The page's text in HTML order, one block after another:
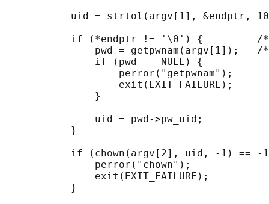
uid = strtol(argv[1], &endptr,
if (*endptr != '\0') {
pwd = getpwnam(argv[1]);
               if (pwd == NULL) {
                   perror("getpwnam");
                   exit(EXIT_FAILURE);
               }
               uid = pwd->pw_uid;
           }
if (chown(argv[2], uid, -1) == -
               perror("chown");
               exit(EXIT_FAILURE);
           }